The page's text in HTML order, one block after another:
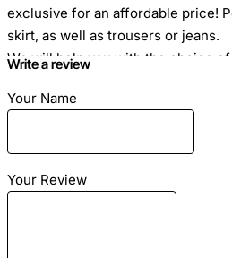
exclusive for an affordable price!
skirt, as well as trousers or jeans.
We will help you with the choice
jacket made of genuine python
has elastic cuffs, a collar and at
jacket is made of natural silk.
Write a review
Your Name
Your Review